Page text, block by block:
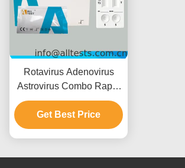
Rotavirus Adenovirus
Astrovirus Combo Rapid
Test with 15 Minutes
Reading Time CE
Certified and High
Get Best Price